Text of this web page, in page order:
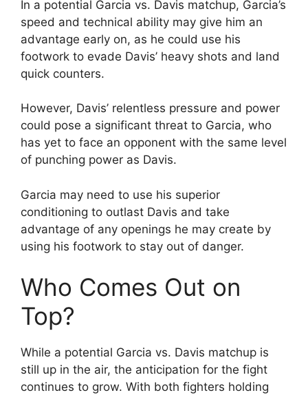
In a potential Garcia vs. Davis matchup, Garcia’s
speed and technical ability may give him an
advantage early on, as he could use his
footwork to evade Davis’ heavy shots and land
quick counters.
However, Davis’ relentless pressure and power
could pose a significant threat to Garcia, who
has yet to face an opponent with the same level
of punching power as Davis.
Garcia may need to use his superior
conditioning to outlast Davis and take
advantage of any openings he may create by
using his footwork to stay out of danger.
Who Comes Out on
Top?
While a potential Garcia vs. Davis matchup is
still up in the air, the anticipation for the fight
continues to grow. With both fighters holding